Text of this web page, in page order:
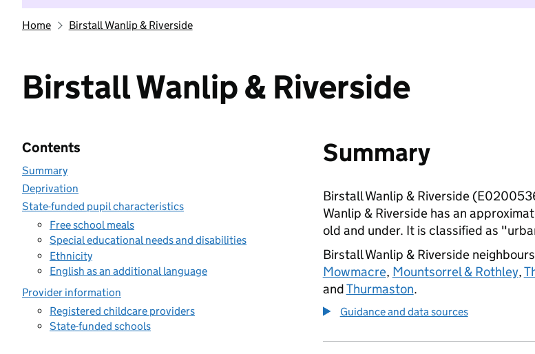
Home Birstall Wanlip & Riverside
Birstall Wanlip & Riverside
Contents
Summary
Deprivation
State-funded pupil characteristics
Free school meals
Special educational needs and disabilities
Ethnicity
English as an additional language
Provider information
Registered childcare providers
State-funded schools
Summary
Birstall Wanlip & Riverside
Wanlip & Riverside has an
old and under. It is classified as
Birstall Wanlip & Riverside neighbours
Mowmacre, Mountsorrel & Rothley,
andThurmaston.
Guidance and data sources